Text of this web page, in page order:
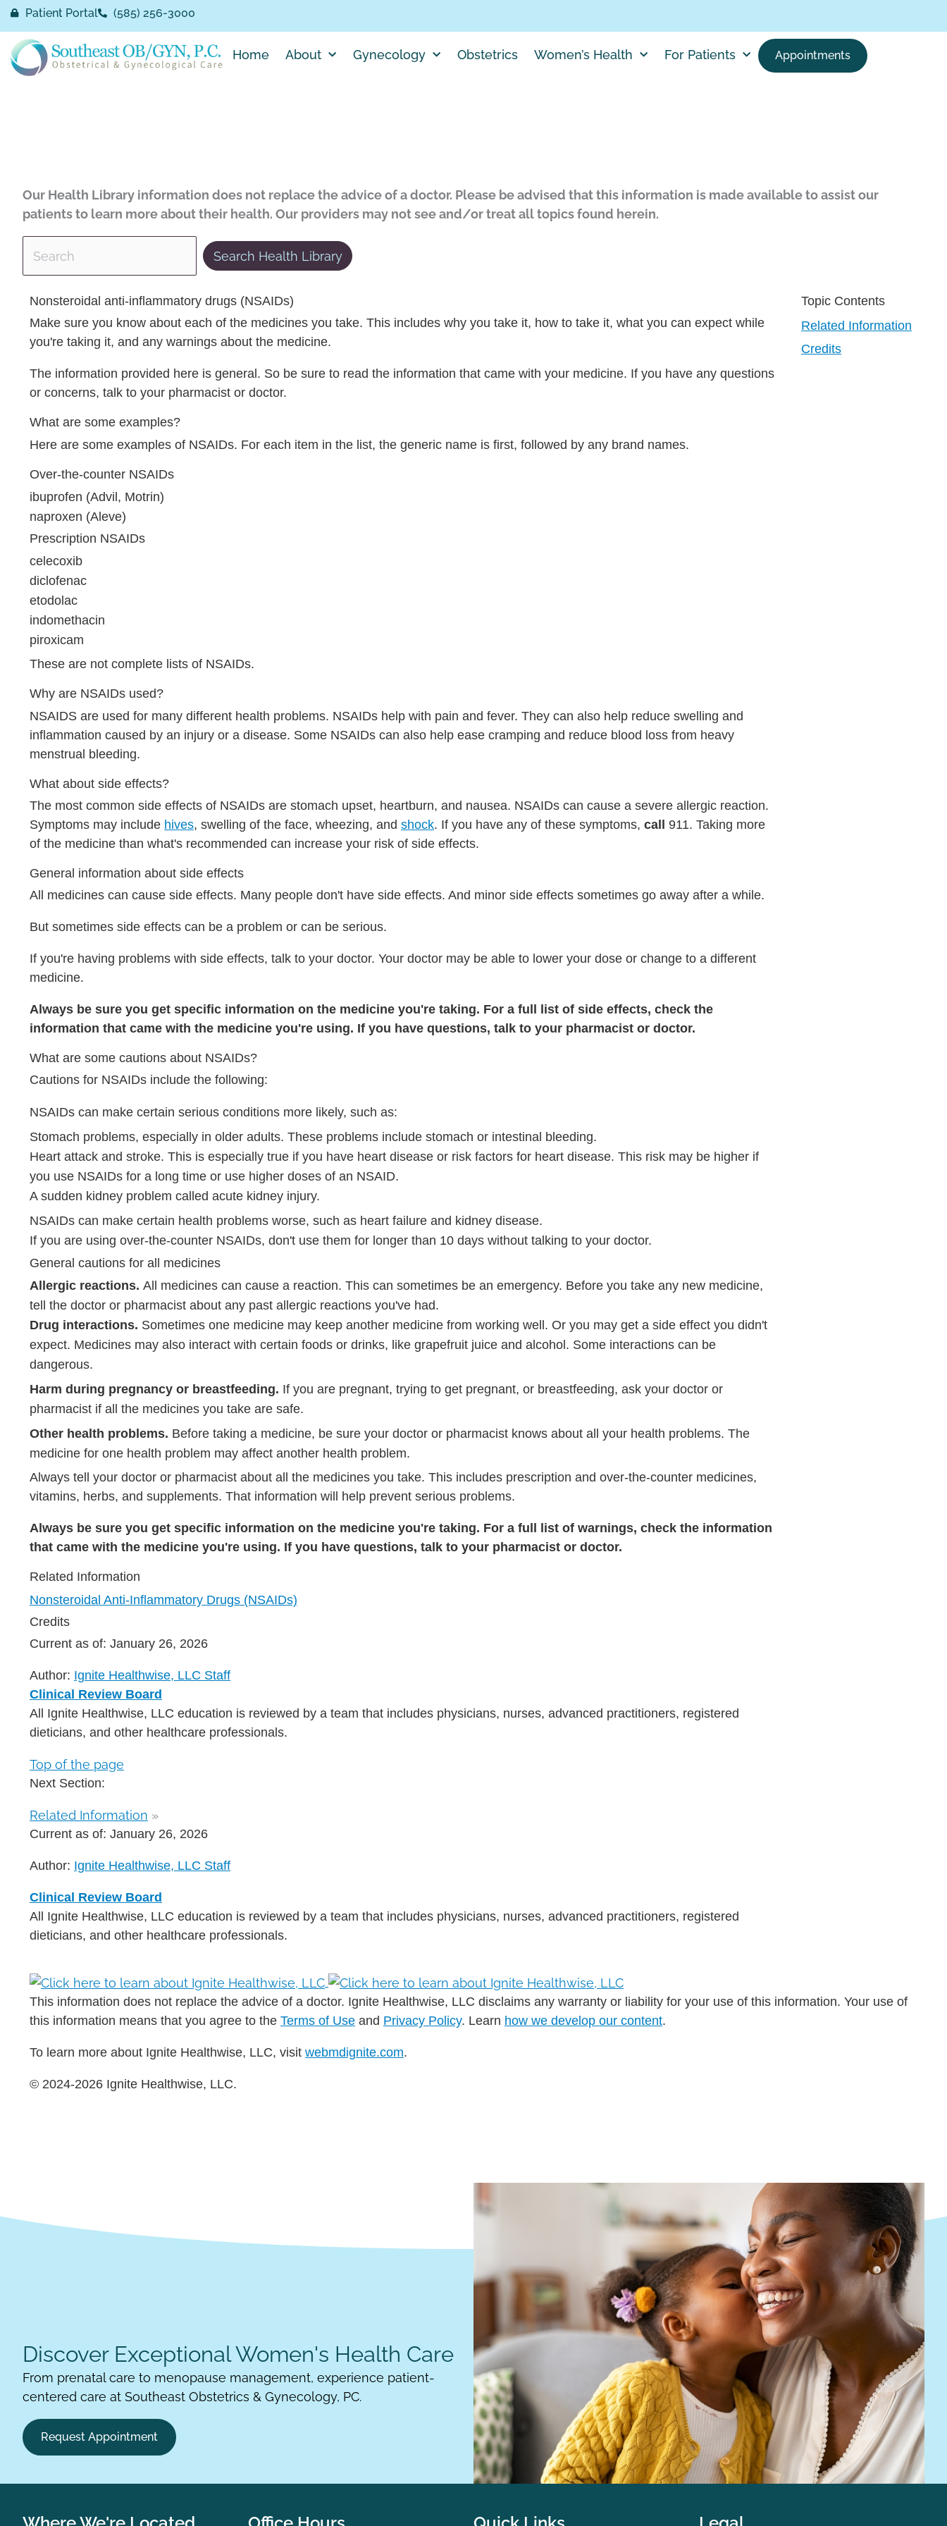
Skip
content
Patient Portal (585) 256-3000
Home About Gynecology Obstetrics Women’s Health For Patients Appointments
Our Health Library information does not replace the advice of a doctor. Please be advised that this information is made available to assist our
patients to learn more about their health. Our providers may not see and/or treat all topics found herein.
Library Search Health Library
Topic Contents
Related Information
Credits
Nonsteroidal anti-inflammatory drugs (NSAIDs)
Make sure you know about each of the medicines you take. This includes why you take it, how to take it, what you can expect while
you're taking it, and any warnings about the medicine.
The information provided here is general. So be sure to read the information that came with your medicine. If you have any questions
or concerns, talk to your pharmacist or doctor.
What are some examples?
Here are some examples of NSAIDs. For each item in the list, the generic name is first, followed by any brand names.
Over-the-counter NSAIDs
ibuprofen (Advil, Motrin)
naproxen (Aleve)
Prescription NSAIDs
celecoxib
diclofenac
etodolac
indomethacin
piroxicam
These are not complete lists of NSAIDs.
Why are NSAIDs used?
NSAIDS are used for many different health problems. NSAIDs help with pain and fever. They can also help reduce swelling and
inflammation caused by an injury or a disease. Some NSAIDs can also help ease cramping and reduce blood loss from heavy
menstrual bleeding.
What about side effects?
The most common side effects of NSAIDs are stomach upset, heartburn, and nausea. NSAIDs can cause a severe allergic reaction.
Symptoms may include hives, swelling of the face, wheezing, and shock. If you have any of these symptoms, call 911. Taking more
of the medicine than what's recommended can increase your risk of side effects.
General information about side effects
All medicines can cause side effects. Many people don't have side effects. And minor side effects sometimes go away after a while.
But sometimes side effects can be a problem or can be serious.
If you're having problems with side effects, talk to your doctor. Your doctor may be able to lower your dose or change to a different
medicine.
Always be sure you get specific information on the medicine you're taking. For a full list of side effects, check the
information that came with the medicine you're using. If you have questions, talk to your pharmacist or doctor.
What are some cautions about NSAIDs?
Cautions for NSAIDs include the following:
NSAIDs can make certain serious conditions more likely, such as:
Stomach problems, especially in older adults. These problems include stomach or intestinal bleeding.
Heart attack and stroke. This is especially true if you have heart disease or risk factors for heart disease. This risk may be higher if
you use NSAIDs for a long time or use higher doses of an NSAID.
A sudden kidney problem called acute kidney injury.
NSAIDs can make certain health problems worse, such as heart failure and kidney disease.
If you are using over-the-counter NSAIDs, don't use them for longer than 10 days without talking to your doctor.
General cautions for all medicines
Allergic reactions. All medicines can cause a reaction. This can sometimes be an emergency. Before you take any new medicine,
tell the doctor or pharmacist about any past allergic reactions you've had.
Drug interactions. Sometimes one medicine may keep another medicine from working well. Or you may get a side effect you didn't
expect. Medicines may also interact with certain foods or drinks, like grapefruit juice and alcohol. Some interactions can be
dangerous.
Harm during pregnancy or breastfeeding. If you are pregnant, trying to get pregnant, or breastfeeding, ask your doctor or
pharmacist if all the medicines you take are safe.
Other health problems. Before taking a medicine, be sure your doctor or pharmacist knows about all your health problems. The
medicine for one health problem may affect another health problem.
Always tell your doctor or pharmacist about all the medicines you take. This includes prescription and over-the-counter medicines,
vitamins, herbs, and supplements. That information will help prevent serious problems.
Always be sure you get specific information on the medicine you're taking. For a full list of warnings, check the information
that came with the medicine you're using. If you have questions, talk to your pharmacist or doctor.
Related Information
Nonsteroidal Anti-Inflammatory Drugs (NSAIDs)
Credits
Current as of: January 26, 2026
Author: Ignite Healthwise, LLC Staff
Clinical Review Board
All Ignite Healthwise, LLC education is reviewed by a team that includes physicians, nurses, advanced practitioners, registered
dieticians, and other healthcare professionals.
Top of the page
Next Section:
Related Information »
Current as of: January 26, 2026
Author: Ignite Healthwise, LLC Staff
Clinical Review Board
All Ignite Healthwise, LLC education is reviewed by a team that includes physicians, nurses, advanced practitioners, registered
dieticians, and other healthcare professionals.
This information does not replace the advice of a doctor. Ignite Healthwise, LLC disclaims any warranty or liability for your use of this information. Your use of
this information means that you agree to the Terms of Use and Privacy Policy. Learn how we develop our content.
To learn more about Ignite Healthwise, LLC, visit webmdignite.com.
© 2024-2026 Ignite Healthwise, LLC.
Discover Exceptional Women's Health Care
From prenatal care to menopause management, experience patient-
centered care at Southeast Obstetrics & Gynecology, PC.
Request Appointment